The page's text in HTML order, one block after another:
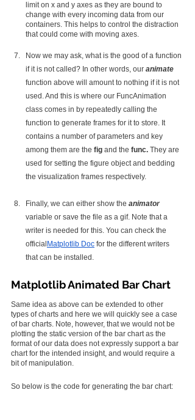
limit on x and y axes as they are bound to
change with every incoming data from our
containers. This helps to control the distraction
that could come with moving axes.
Now we may ask, what is the good of a function
if it is not called? In other words, our animate
function above will amount to nothing if it is not
used. And this is where our FuncAnimation
class comes in by repeatedly calling the
function to generate frames for it to store. It
contains a number of parameters and key
among them are the fig and the func. They are
used for setting the figure object and bedding
the visualization frames respectively.
Finally, we can either show the animator
variable or save the file as a gif. Note that a
writer is needed for this. You can check the
official Matplotlib Doc for the different writers
that can be installed.
Matplotlib Animated Bar Chart
Same idea as above can be extended to other
types of charts and here we will quickly see a case
of bar charts. Note, however, that we would not be
plotting the static version of the bar chart as the
format of our data does not expressly support a bar
chart for the intended insight, and would require a
bit of manipulation.
So below is the code for generating the bar chart: